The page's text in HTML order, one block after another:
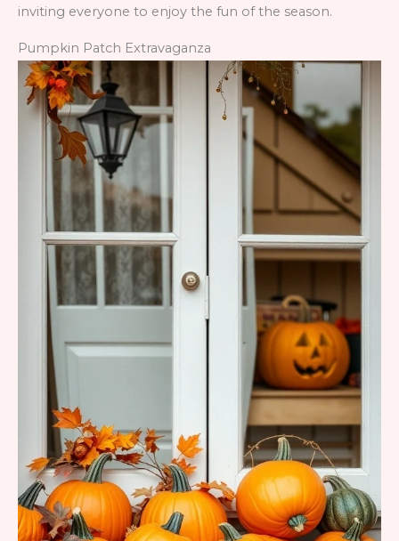
inviting everyone to enjoy the fun of the season.
Pumpkin Patch Extravaganza